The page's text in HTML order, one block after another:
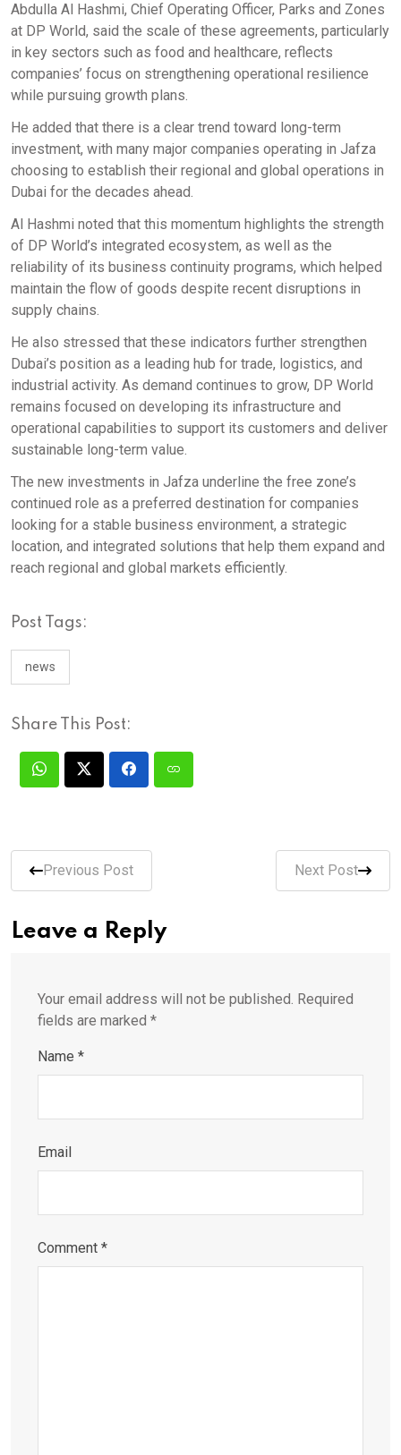
Abdulla Al Hashmi, Chief Operating Officer, Parks and Zones
at DP World, said the scale of these agreements, particularly
in key sectors such as food and healthcare, reflects
companies’ focus on strengthening operational resilience
while pursuing growth plans.
He added that there is a clear trend toward long-term
investment, with many major companies operating in Jafza
choosing to establish their regional and global operations in
Dubai for the decades ahead.
Al Hashmi noted that this momentum highlights the strength
of DP World’s integrated ecosystem, as well as the
reliability of its business continuity programs, which helped
maintain the flow of goods despite recent disruptions in
supply chains.
He also stressed that these indicators further strengthen
Dubai’s position as a leading hub for trade, logistics, and
industrial activity. As demand continues to grow, DP World
remains focused on developing its infrastructure and
operational capabilities to support its customers and deliver
sustainable long-term value.
The new investments in Jafza underline the free zone’s
continued role as a preferred destination for companies
looking for a stable business environment, a strategic
location, and integrated solutions that help them expand and
reach regional and global markets efficiently.
Post Tags:
news
Share This Post:
Previous Post Next Post
Leave a Reply
Your email address will not be published. Required
fields are marked *
Name *
Email
Comment *